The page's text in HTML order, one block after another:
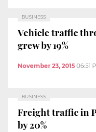
BUSINESS
Vehicle traffic
grew by 19%
November 23, 2015 06:51
BUSINESS
Freight traffic in
by 20%